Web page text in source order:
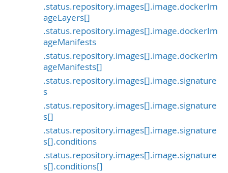
.status.repository.images[].image.dockerIm
ageLayers[]
.status.repository.images[].image.dockerIm
ageManifests
.status.repository.images[].image.dockerIm
ageManifests[]
.status.repository.images[].image.signature
s
.status.repository.images[].image.signature
s[]
.status.repository.images[].image.signature
s[].conditions
.status.repository.images[].image.signature
s[].conditions[]